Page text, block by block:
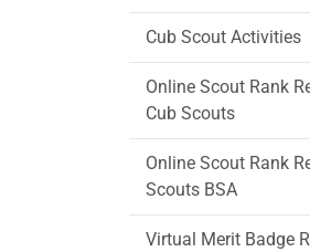
Cub Scout Activities
Online Scout Rank
Cub Scouts
Online Scout Rank
Scouts BSA
Virtual Merit Badge